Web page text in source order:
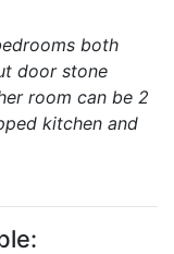
both
door stone
room can be 2
kitchen and